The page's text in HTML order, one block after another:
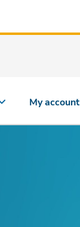
My account